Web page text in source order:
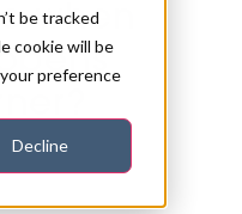
be tracked
cookie will be
preference
Decline
when